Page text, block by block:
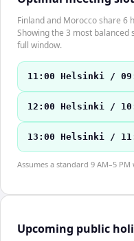
Finland and Morocco share 6
Showing the 3 most
full window.
11:00 Helsinki /
12:00 Helsinki /
13:00 Helsinki /
Assumes a standard 9 AM–5
Upcoming public